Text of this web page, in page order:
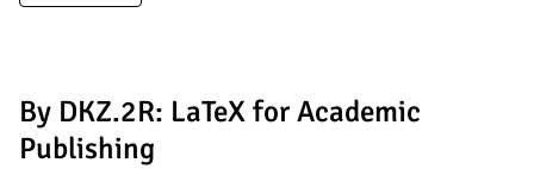
By DKZ.2R: LaTeX for Academic
Publishing